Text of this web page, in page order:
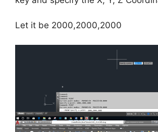
Let it be 2000,2000,2000